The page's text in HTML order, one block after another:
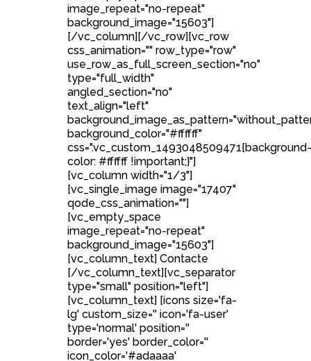
image_repeat="no-repeat"
background_image="15603"]
[/vc_column][/vc_row][vc_row
css_animation="" row_type="row"
use_row_as_full_screen_section="no"
type="full_width"
angled_section="no"
text_align="left"
background_color="#ffffff"
css=".vc_custom_1493048509471{background-
color: #ffffff !important;}"]
[vc_column width="1/3"]
[vc_single_image image="17407"
qode_css_animation=""]
[vc_empty_space
image_repeat="no-repeat"
background_image="15603"]
[vc_column_text] Contacte
[/vc_column_text][vc_separator
type="small" position="left"]
[vc_column_text] [icons size='fa-
lg' custom_size='' icon='fa-user'
type='normal' position=''
border='yes' border_color=''
icon_color='#adaaaa'